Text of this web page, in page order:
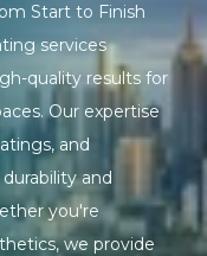
Start to Finish
services
quality results for
Our expertise
and
and
you're
we provide